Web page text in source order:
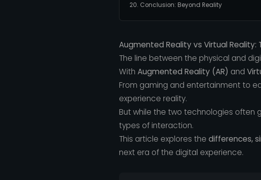
20. Conclusion: Beyond Reality
Augmented Reality vs Virtual Reality:
The line between the physical and
With Augmented Reality (AR) and
From gaming and entertainment to
experience reality.
But while the two technologies
types of interaction.
This article explores the differences,
next era of the digital experience.